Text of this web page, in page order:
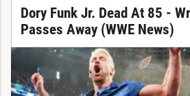
Dory Funk Jr. Dead At 85 -
Passes Away (WWE News)